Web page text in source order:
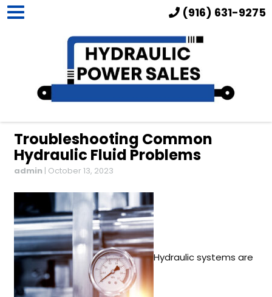
Troubleshooting Common
Hydraulic Fluid Problems
admin | October 13, 2023
Hydraulic systems are
(916) 631-9275